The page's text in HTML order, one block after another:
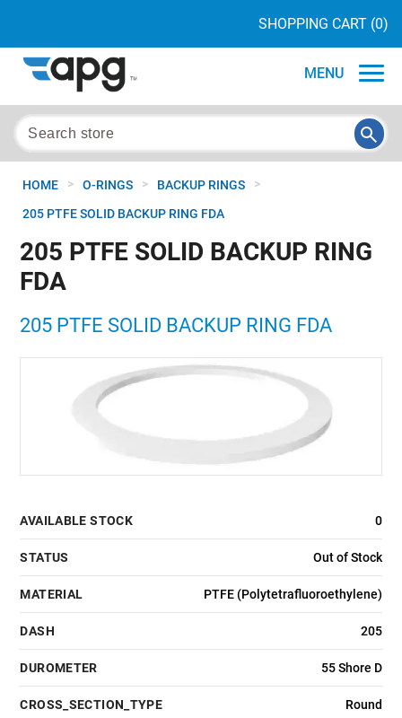
SHOPPING CART (0)
MENU
HOME > O-RINGS > BACKUP RINGS >
205 PTFE SOLID BACKUP RING FDA
205 PTFE SOLID BACKUP RING
FDA
205 PTFE SOLID BACKUP RING FDA
AVAILABLE STOCK 0
STATUS Out of Stock
MATERIAL PTFE (Polytetrafluoroethylene)
DASH 205
DUROMETER 55 Shore D
CROSS_SECTION_TYPE Round